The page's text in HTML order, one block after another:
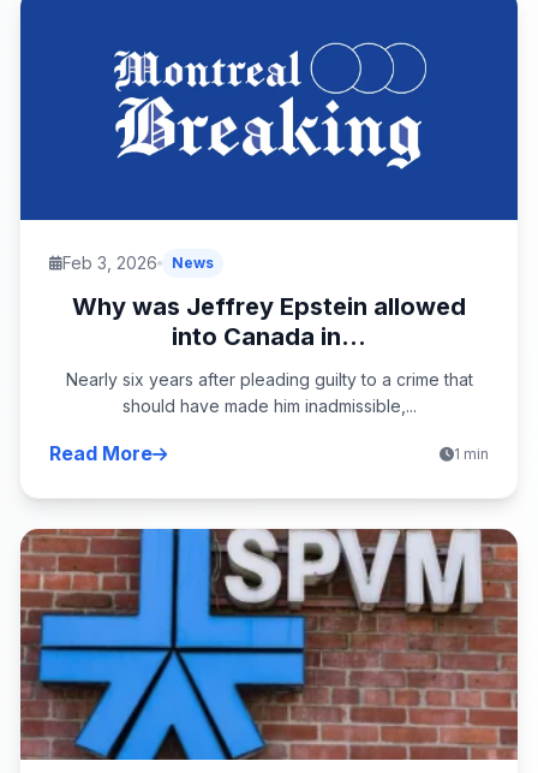
Feb 3, 2026 News
Why was Jeffrey Epstein allowed
into Canada in...
Nearly six years after pleading guilty to a crime that
should have made him inadmissible,...
Read More 1 min